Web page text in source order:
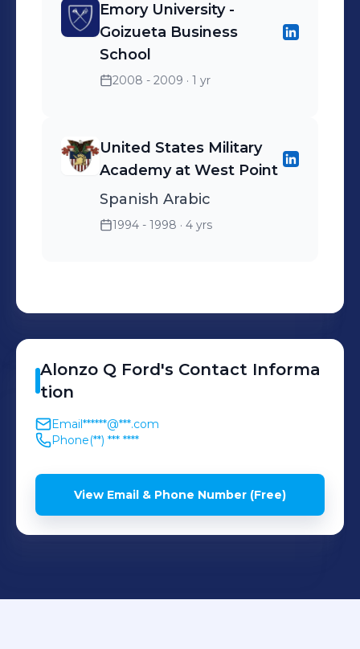
Emory University -
Goizueta Business
School
2008 - 2009 · 1 yr
United States Military
Academy at West Point
Spanish Arabic
1994 - 1998 · 4 yrs
Alonzo Q Ford's Contact Informa
tion
Email******@***.com
Phone(**) *** ****
View Email & Phone Number (Free)